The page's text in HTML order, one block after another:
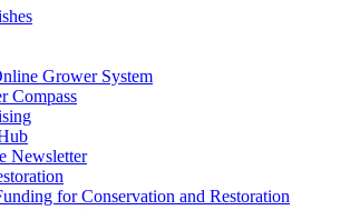
Grower System
Compass
Newsletter
for Conservation and Restoration